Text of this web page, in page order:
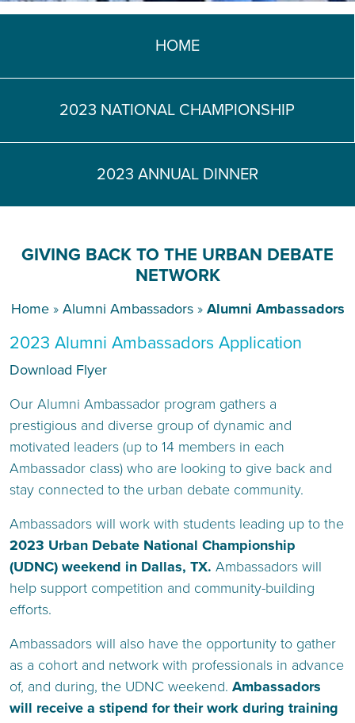
TEACH DEBATE | LOGIN
HOME
2023 NATIONAL CHAMPIONSHIP
2023 ANNUAL DINNER
GIVING BACK TO THE URBAN DEBATE
NETWORK
Home» Alumni Ambassadors» Alumni Ambassadors
2023 Alumni Ambassadors Application
Download Flyer
Our Alumni Ambassador program gathers a
prestigious and diverse group of dynamic and
motivated leaders (up to 14 members in each
Ambassador class) who are looking to give back and
stay connected to the urban debate community.
Ambassadors will work with students leading up to the
2023 Urban Debate National Championship
(UDNC) weekend in Dallas, TX. Ambassadors will
help support competition and community-building
efforts.
Ambassadors will also have the opportunity to gather
as a cohort and network with professionals in advance
of, and during, the UDNC weekend. Ambassadors
will receive a stipend for their work during training